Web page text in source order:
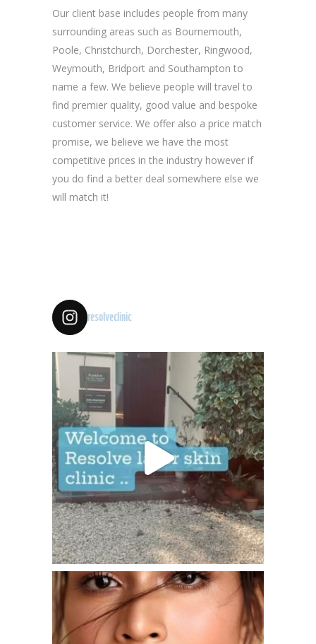
Our client base includes people from many
surrounding areas such as Bournemouth,
Poole, Christchurch, Dorchester, Ringwood,
Weymouth, Bridport and Southampton to
name a few. We believe people will travel to
find premier quality, good value and bespoke
customer service. We offer also a price match
promise, we believe we have the most
competitive prices in the industry however if
you do find a better deal somewhere else we
will match it!
resolveclinic